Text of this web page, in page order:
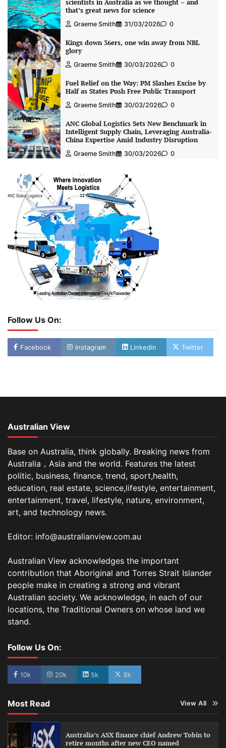
scientists in Australia as we thought – and
that’s great news for science
Graeme Smith 31/03/2026 0
Kings down 36ers, one win away from NBL
glory
Graeme Smith 30/03/2026 0
Fuel Relief on the Way: PM Slashes Excise by
Half as States Push Free Public Transport
Graeme Smith 30/03/2026 0
ANC Global Logistics Sets New Benchmark in
Intelligent Supply Chain, Leveraging Australia-
China Expertise Amid Industry Disruption
Graeme Smith 30/03/2026 0
Follow Us On:
Facebook Instagram Linkedin Twitter
Australian View
Base on Australia, think globally. Breaking news from
Australia，Asia and the world. Features the latest
politic, business, finance, trend, sport,health,
education, real estate, science,lifestyle, entertainment,
entertainment, travel, lifestyle, nature, environment,
art, and technology news.
Editor: info@australianview.com.au
Australian View acknowledges the important
contribution that Aboriginal and Torres Strait Islander
people make in creating a strong and vibrant
Australian society. We acknowledge, in each of our
locations, the Traditional Owners on whose land we
stand.
Follow Us On:
10k 20k 5k 8k
Most Read View All
Australia’s ASX finance chief Andrew Tobin to
retire months after new CEO named